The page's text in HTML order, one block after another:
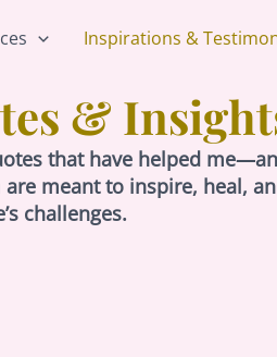
Inspirations &
&
that have helped
meant to inspire, heal,
challenges.